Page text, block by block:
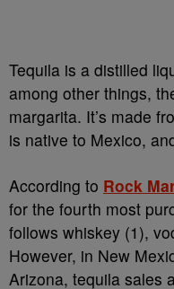
Tequila is a distilled
among other things,
margarita. It’s made
is native to Mexico,
According to Rock
for the fourth most
follows whiskey (1),
However, in New
Arizona, tequila sales